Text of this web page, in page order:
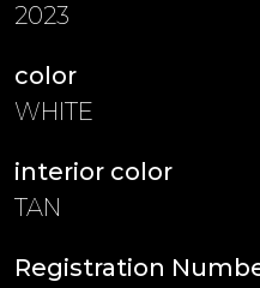
2023
color
WHITE
interior color
TAN
Registration